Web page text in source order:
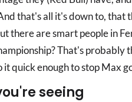
that's all it's down to, that
there are smart people in
That's probably
quick enough to stop Max
seeing